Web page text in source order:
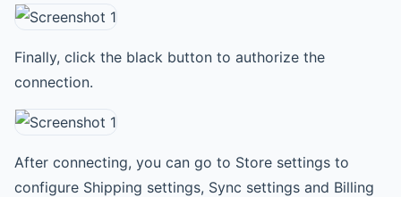
Finally, click the black button to authorize the
connection.
After connecting, you can go to Store settings to
configure Shipping settings, Sync settings and Billing